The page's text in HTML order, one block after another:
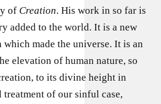
of Creation. His work in so far is
added to the world. It is a new
made the universe. It is an
elevation of human nature, so
to its divine height in
of our sinful case,